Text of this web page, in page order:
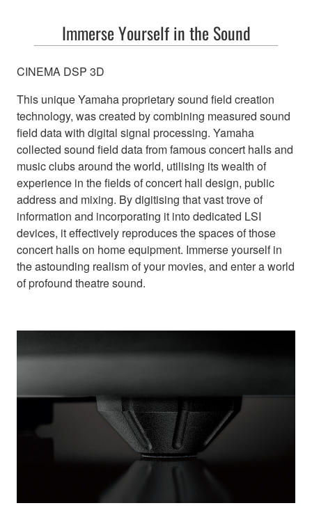
Immerse Yourself in the Sound
CINEMA DSP 3D
This unique Yamaha proprietary sound field creation
technology, was created by combining measured sound
field data with digital signal processing. Yamaha
collected sound field data from famous concert halls and
music clubs around the world, utilising its wealth of
experience in the fields of concert hall design, public
address and mixing. By digitising that vast trove of
information and incorporating it into dedicated LSI
devices, it effectively reproduces the spaces of those
concert halls on home equipment. Immerse yourself in
the astounding realism of your movies, and enter a world
of profound theatre sound.